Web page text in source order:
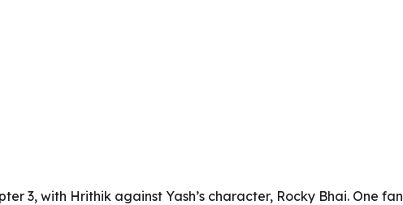
3, with Hrithik against Yash’s character, Rocky Bhai. One fan